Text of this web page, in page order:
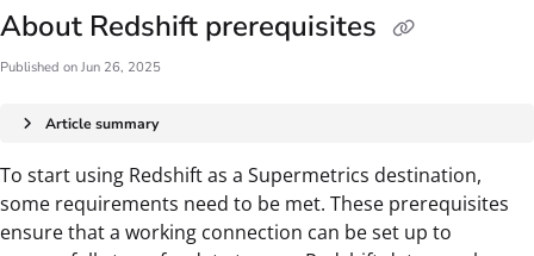
About Redshift prerequisites
Published on Jun 26, 2025
Article summary
To start using Redshift as a Supermetrics destination,
some requirements need to be met. These prerequisites
ensure that a working connection can be set up to